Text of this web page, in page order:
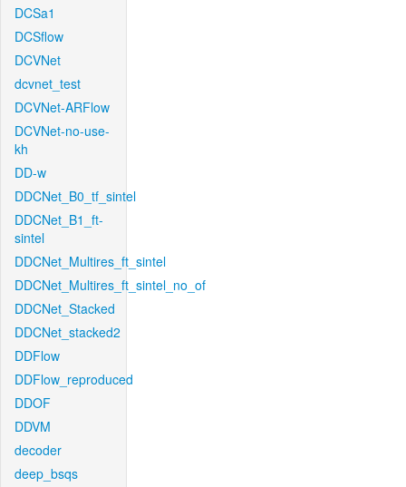
DCSa1
DCSflow
DCVNet
dcvnet_test
DCVNet-ARFlow
DCVNet-no-use-
kh
DD-w
DDCNet_B0_tf_sintel
DDCNet_B1_ft-
sintel
DDCNet_Multires_ft_sintel
DDCNet_Multires_ft_sintel_no_of
DDCNet_Stacked
DDCNet_stacked2
DDFlow
DDFlow_reproduced
DDOF
DDVM
decoder
deep_bsqs